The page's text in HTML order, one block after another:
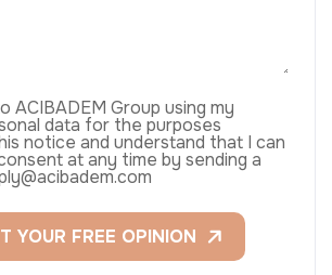
ACIBADEM Group using my
data for the purposes
notice and understand that I can
at any time by sending a
YOUR FREE OPINION